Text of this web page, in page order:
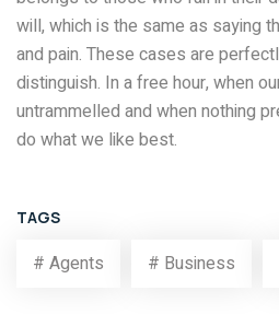
will, which is the same as saying
and pain. These cases are
distinguish. In a free hour, when
untrammelled and when nothing
do what we like best.
TAGS
# Agents # Business